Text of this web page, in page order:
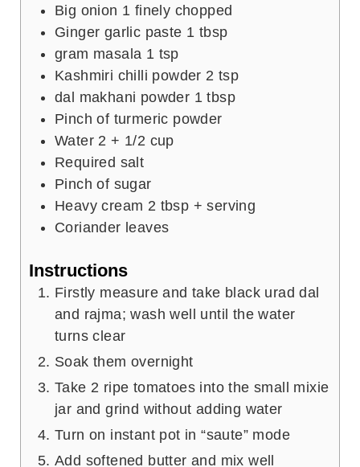
Big onion 1 finely chopped
Ginger garlic paste 1 tbsp
gram masala 1 tsp
Kashmiri chilli powder 2 tsp
dal makhani powder 1 tbsp
Pinch of turmeric powder
Water 2 + 1/2 cup
Required salt
Pinch of sugar
Heavy cream 2 tbsp + serving
Coriander leaves
Instructions
Firstly measure and take black urad dal
and rajma; wash well until the water
turns clear
Soak them overnight
Take 2 ripe tomatoes into the small mixie
jar and grind without adding water
Turn on instant pot in “saute” mode
Add softened butter and mix well